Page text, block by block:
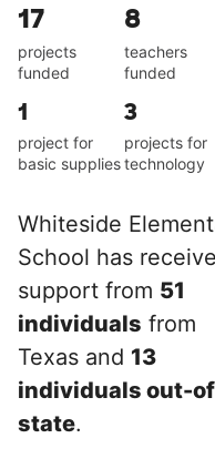
17
projects
funded
8
teachers
funded
1
project for
basic supplies
3
projects for
technology
Whiteside
School has
support from 51
individuals from
Texas and 13
individuals out-
state.